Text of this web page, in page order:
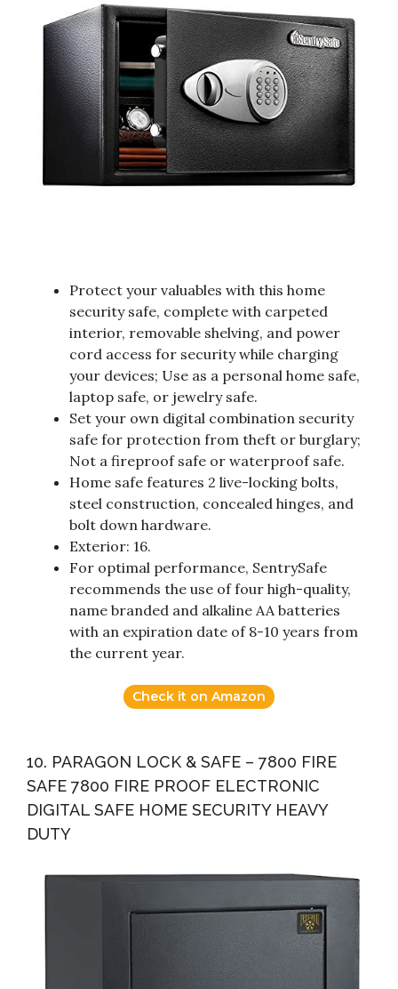
Protect your valuables with this home
security safe, complete with carpeted
interior, removable shelving, and power
cord access for security while charging
your devices; Use as a personal home safe,
laptop safe, or jewelry safe.
Set your own digital combination security
safe for protection from theft or burglary;
Not a fireproof safe or waterproof safe.
Home safe features 2 live-locking bolts,
steel construction, concealed hinges, and
bolt down hardware.
Exterior: 16.
For optimal performance, SentrySafe
recommends the use of four high-quality,
name branded and alkaline AA batteries
with an expiration date of 8-10 years from
the current year.
Check it on Amazon
10. PARAGON LOCK & SAFE – 7800 FIRE
SAFE 7800 FIRE PROOF ELECTRONIC
DIGITAL SAFE HOME SECURITY HEAVY
DUTY